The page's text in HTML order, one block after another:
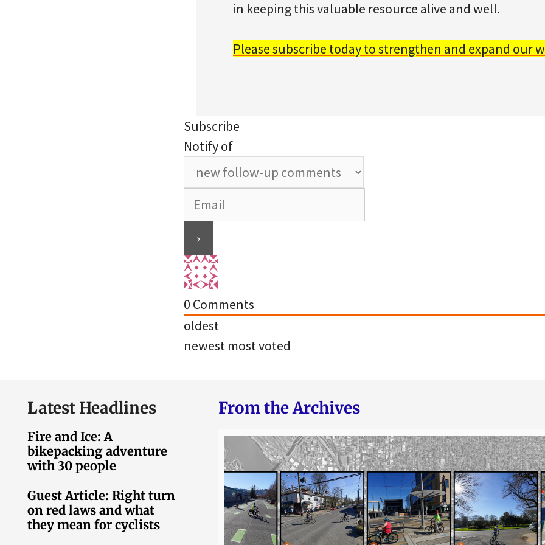
in keeping this valuable resource alive and well.
Please subscribe today to strengthen and expand our
Subscribe
Notify of
0 Comments
oldest
newest most voted
Latest Headlines
Fire and Ice: A
bikepacking adventure
with 30 people
Guest Article: Right turn
on red laws and what
they mean for cyclists
From the Archives